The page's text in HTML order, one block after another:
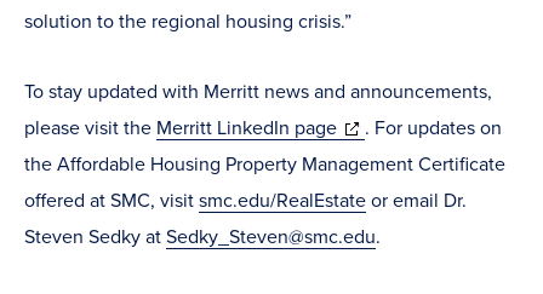
solution to the regional housing crisis.”
To stay updated with Merritt news and announcements,
please visit the Merritt LinkedIn page(opens
in
new
window)
. For updates on
the Affordable Housing Property Management Certificate
offered at SMC, visit smc.edu/RealEstate or email Dr.
Steven Sedky at Sedky_Steven@smc.edu.